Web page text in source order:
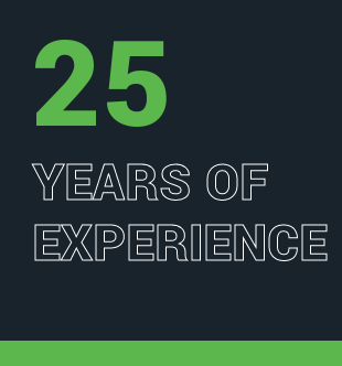
25
YEARS OF
EXPERIENCE